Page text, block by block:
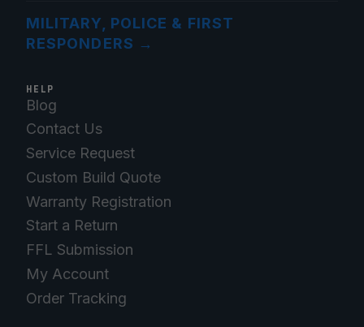
MILITARY, POLICE & FIRST
RESPONDERS →
HELP
Blog
Contact Us
Service Request
Custom Build Quote
Warranty Registration
Start a Return
FFL Submission
My Account
Order Tracking